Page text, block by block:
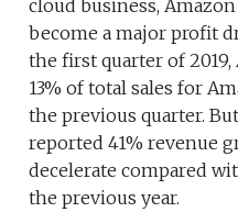
cloud business,
become a major profit
the first quarter of 2019,
13% of total sales for
the previous quarter.
reported 41% revenue
decelerate compared
the previous year.